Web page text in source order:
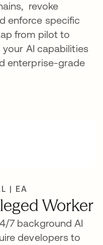
revoke
enforce specific
from pilot to
AI capabilities
enterprise-grade
| EA
Worker
7 background AI
developers to